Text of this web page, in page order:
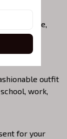
jackets,
such as
outfit
work,
for your